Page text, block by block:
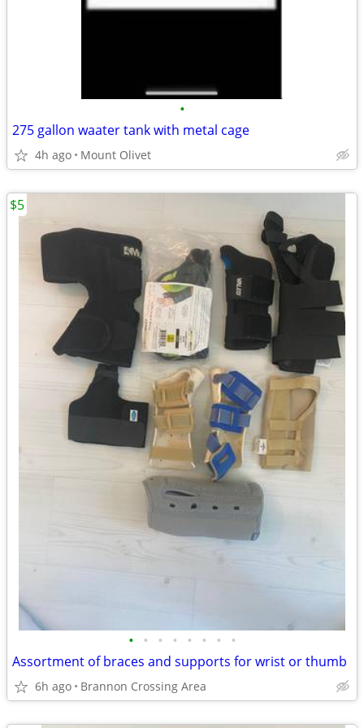
•
275 gallon waater tank with metal cage
4h ago Mount Olivet
• • • • • • • •
Assortment of braces and supports for wrist or thumb
6h ago Brannon Crossing Area
$5